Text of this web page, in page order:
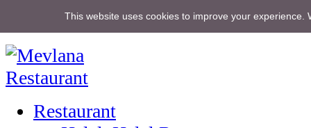
Home
Restaurant
This website uses cookies to improve your